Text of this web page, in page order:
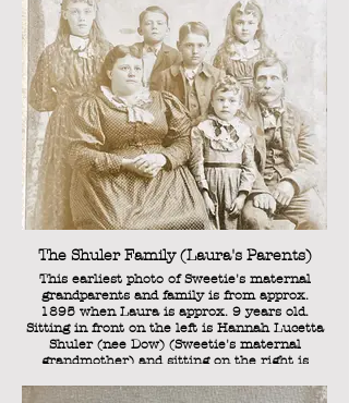
The Shuler Family (Laura's Parents)
This earliest photo of Sweetie's maternal
grandparents and family is from approx.
1895 when Laura is approx. 9 years old.
Sitting in front on the left is Hannah Lucetta
Shuler (nee Dow) (Sweetie's maternal
grandmother) and sitting on the right is
grandfather). Standing between them is